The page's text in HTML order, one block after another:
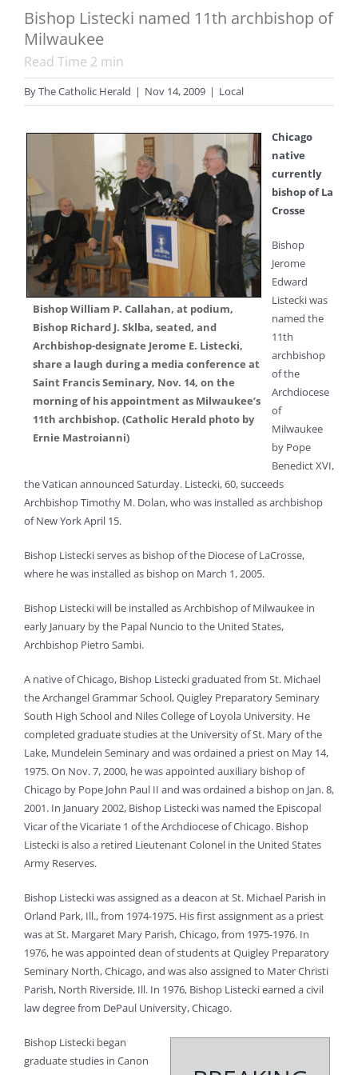
Bishop Listecki named 11th archbishop of
Milwaukee
Read Time 2 min
ByThe Catholic Herald | Nov 14, 2009 | Local
Bishop William P. Callahan, at podium,
Bishop Richard J. Sklba, seated, and
Archbishop-designate Jerome E. Listecki,
share a laugh during a media conference at
Saint Francis Seminary, Nov. 14, on the
morning of his appointment as Milwaukee’s
11th archbishop. (Catholic Herald photo by
Ernie Mastroianni)
Chicago
native
currently
bishop of La
Crosse
Bishop
Jerome
Edward
Listecki was
named the
11th
archbishop
of the
Archdiocese
of
Milwaukee
by Pope
Benedict XVI,
the Vatican announced Saturday. Listecki, 60, succeeds
Archbishop Timothy M. Dolan, who was installed as archbishop
of New York April 15.
Bishop Listecki serves as bishop of the Diocese of LaCrosse,
where he was installed as bishop on March 1, 2005.
Bishop Listecki will be installed as Archbishop of Milwaukee in
early January by the Papal Nuncio to the United States,
Archbishop Pietro Sambi.
A native of Chicago, Bishop Listecki graduated from St. Michael
the Archangel Grammar School, Quigley Preparatory Seminary
South High School and Niles College of Loyola University. He
completed graduate studies at the University of St. Mary of the
Lake, Mundelein Seminary and was ordained a priest on May 14,
1975. On Nov. 7, 2000, he was appointed auxiliary bishop of
Chicago by Pope John Paul II and was ordained a bishop on Jan. 8,
2001. In January 2002, Bishop Listecki was named the Episcopal
Vicar of the Vicariate 1 of the Archdiocese of Chicago. Bishop
Listecki is also a retired Lieutenant Colonel in the United States
Army Reserves.
Bishop Listecki was assigned as a deacon at St. Michael Parish in
Orland Park, Ill., from 1974-1975. His first assignment as a priest
was at St. Margaret Mary Parish, Chicago, from 1975-1976. In
1976, he was appointed dean of students at Quigley Preparatory
Seminary North, Chicago, and was also assigned to Mater Christi
Parish, North Riverside, Ill. In 1976, Bishop Listecki earned a civil
law degree from DePaul University, Chicago.
Bishop Listecki began
graduate studies in Canon